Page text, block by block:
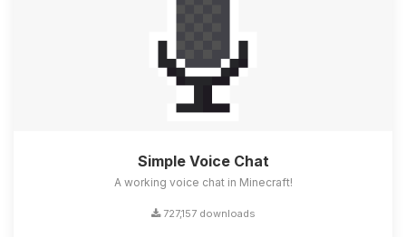
Simple Voice Chat
A working voice chat in Minecraft!
727,157 downloads